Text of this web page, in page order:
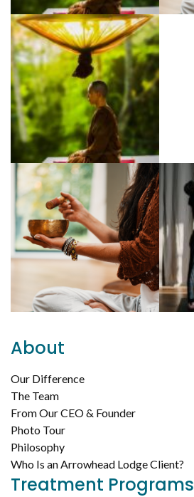
About
Our Difference
The Team
From Our CEO & Founder
Photo Tour
Philosophy
Who Is an Arrowhead Lodge Client?
Treatment Programs